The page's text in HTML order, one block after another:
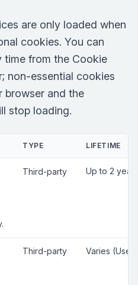
are only loaded when
cookies. You can
time from the Cookie
non-essential cookies
browser and the
stop loading.
TYPE LIFETIME
Third-party Up to 2 years
Third-party Varies